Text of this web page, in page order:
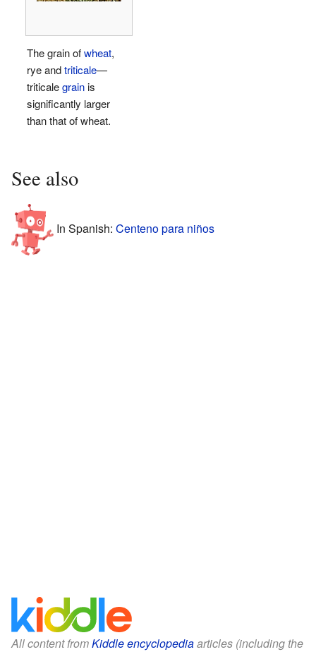
The grain ofwheat,
rye andtriticale—
triticalegrainis
significantly larger
than that of wheat.
See also
In Spanish: Centeno para niños
All content fromKiddle encyclopediaarticles (including the